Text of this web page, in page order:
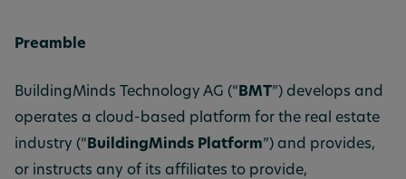
Preamble
BuildingMinds Technology AG (“ BMT”) develops and
operates a cloud-based platform for the real estate
industry (“ BuildingMinds Platform”) and provides,
or instructs any of its affiliates to provide,